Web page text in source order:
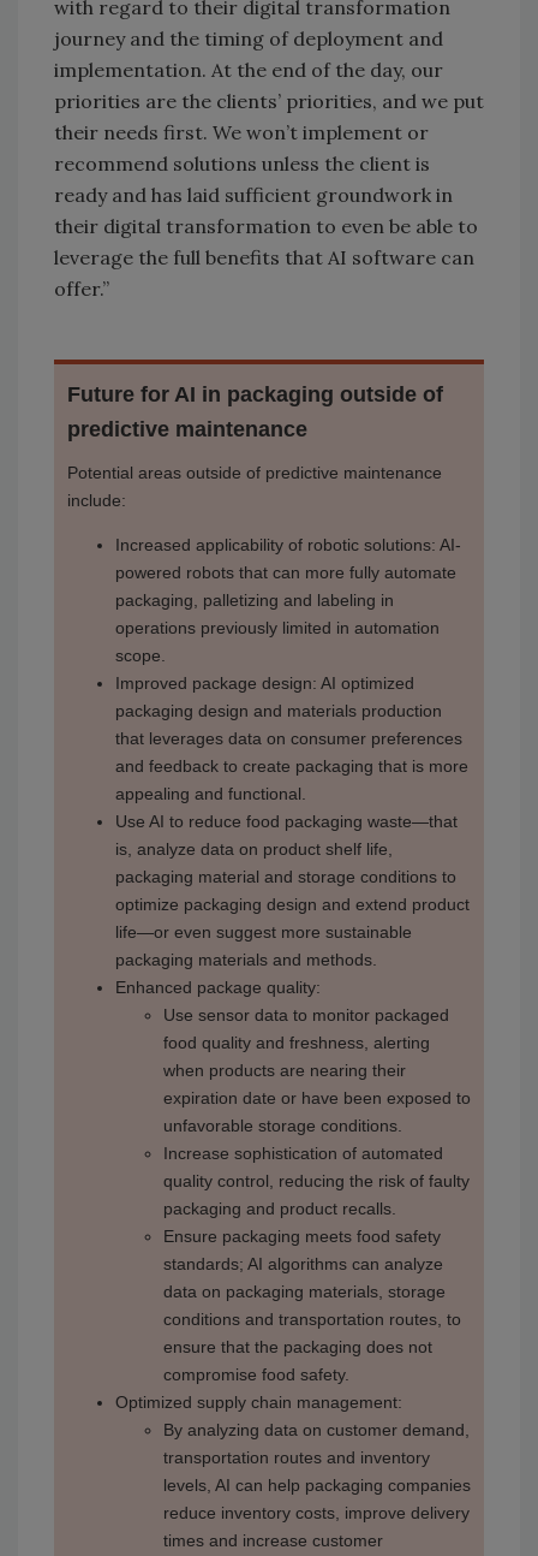
with regard to their digital transformation
journey and the timing of deployment and
implementation. At the end of the day, our
priorities are the clients’ priorities, and we put
their needs first. We won’t implement or
recommend solutions unless the client is
ready and has laid sufficient groundwork in
their digital transformation to even be able to
leverage the full benefits that AI software can
offer.”
Future for AI in packaging outside of
predictive maintenance
Potential areas outside of predictive maintenance
include:
Increased applicability of robotic solutions: AI-
powered robots that can more fully automate
packaging, palletizing and labeling in
operations previously limited in automation
scope.
Improved package design: AI optimized
packaging design and materials production
that leverages data on consumer preferences
and feedback to create packaging that is more
appealing and functional.
Use AI to reduce food packaging waste—that
is, analyze data on product shelf life,
packaging material and storage conditions to
optimize packaging design and extend product
life—or even suggest more sustainable
packaging materials and methods.
Enhanced package quality:
Use sensor data to monitor packaged
food quality and freshness, alerting
when products are nearing their
expiration date or have been exposed to
unfavorable storage conditions.
Increase sophistication of automated
quality control, reducing the risk of faulty
packaging and product recalls.
Ensure packaging meets food safety
standards; AI algorithms can analyze
data on packaging materials, storage
conditions and transportation routes, to
ensure that the packaging does not
compromise food safety.
Optimized supply chain management:
By analyzing data on customer demand,
transportation routes and inventory
levels, AI can help packaging companies
reduce inventory costs, improve delivery
times and increase customer